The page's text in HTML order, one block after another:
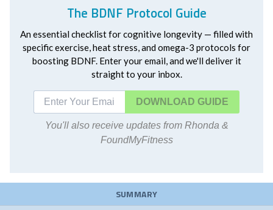
The BDNF Protocol Guide
An essential checklist for cognitive longevity — filled with
specific exercise, heat stress, and omega-3 protocols for
boosting BDNF. Enter your email, and we'll deliver it
straight to your inbox.
DOWNLOAD
You'll also receive updates from Rhonda &
FoundMyFitness
SUMMARY